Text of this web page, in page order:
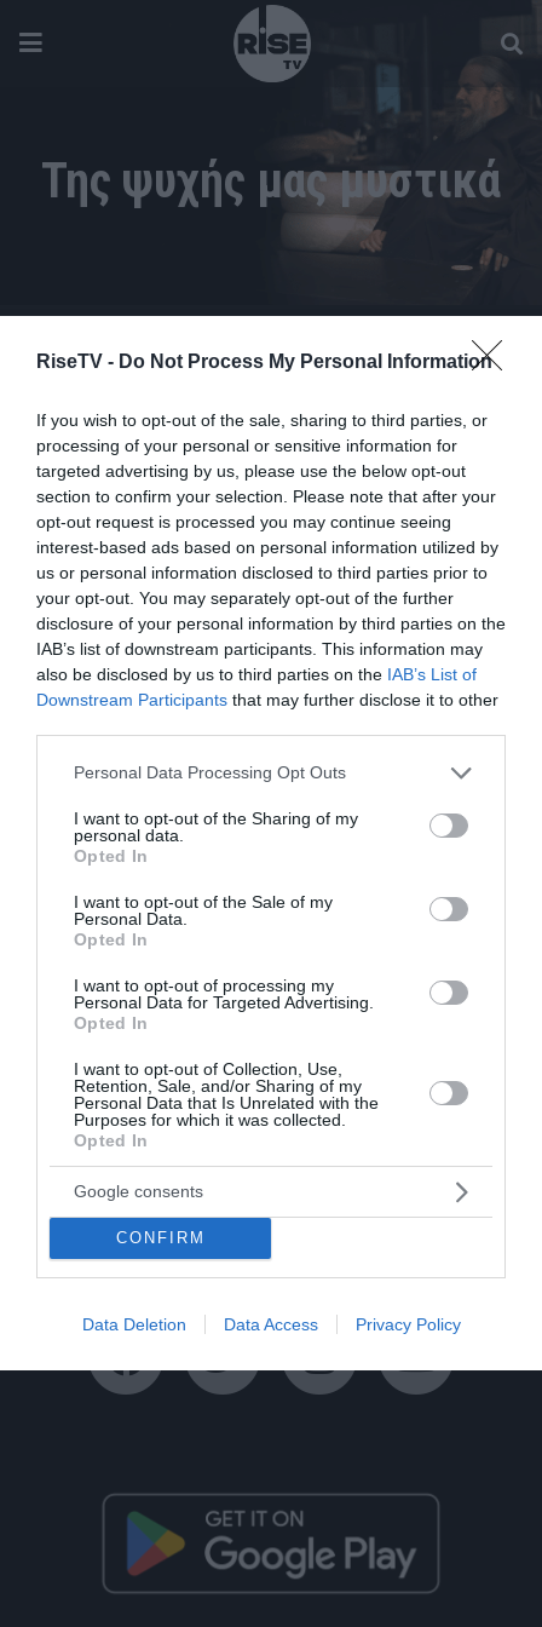
RiseTV - Do Not Process My Personal Information
If you wish to opt-out of the sale, sharing to third parties, or
processing of your personal or sensitive information for
targeted advertising by us, please use the below opt-out
section to confirm your selection. Please note that after your
opt-out request is processed you may continue seeing
interest-based ads based on personal information utilized by
us or personal information disclosed to third parties prior to
your opt-out. You may separately opt-out of the further
disclosure of your personal information by third parties on the
IAB’s list of downstream participants. This information may
also be disclosed by us to third parties on the IAB’s List of
Downstream Participants that may further disclose it to other
Please note that this website/app uses one or more Google
not limited to your visit or usage behaviour. You may click to
grant or deny consent to Google and its third-party tags to
use your data for below specified purposes in below Google
consent section.
Personal Data Processing Opt Outs
I want to opt-out of the Sharing of my
personal data.
Opted In
I want to opt-out of the Sale of my
Personal Data.
Opted In
I want to opt-out of processing my
Personal Data for Targeted Advertising.
Opted In
I want to opt-out of Collection, Use,
Retention, Sale, and/or Sharing of my
Personal Data that Is Unrelated with the
Purposes for which it was collected.
Opted In
Google consents
CONFIRM
Data Deletion Data Access Privacy Policy
Της ψυχής μας μυστικά
Της ψυχής μας μυστικά
πριν 3 έτη
Ταυτότητα Όροι Χρήσης Πολιτική Απορρήτου
Disclaimer Όροι Διαγωνισμών